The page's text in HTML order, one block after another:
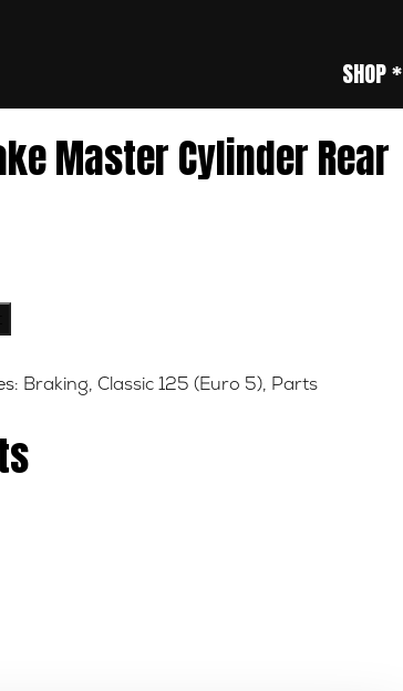
SHOP *
Master Cylinder Rear
Braking, Classic 125 (Euro 5), Parts